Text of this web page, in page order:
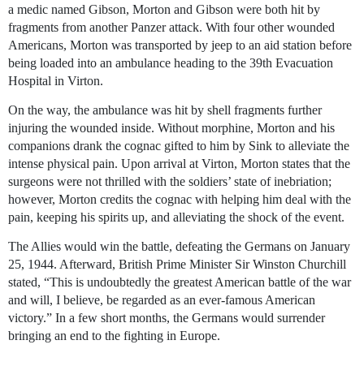
a medic named Gibson, Morton and Gibson were both hit by
fragments from another Panzer attack. With four other wounded
Americans, Morton was transported by jeep to an aid station before
being loaded into an ambulance heading to the 39th Evacuation
Hospital in Virton.
On the way, the ambulance was hit by shell fragments further
injuring the wounded inside. Without morphine, Morton and his
companions drank the cognac gifted to him by Sink to alleviate the
intense physical pain. Upon arrival at Virton, Morton states that the
surgeons were not thrilled with the soldiers’ state of inebriation;
however, Morton credits the cognac with helping him deal with the
pain, keeping his spirits up, and alleviating the shock of the event.
The Allies would win the battle, defeating the Germans on January
25, 1944. Afterward, British Prime Minister Sir Winston Churchill
stated, “This is undoubtedly the greatest American battle of the war
and will, I believe, be regarded as an ever-famous American
victory.” In a few short months, the Germans would surrender
bringing an end to the fighting in Europe.